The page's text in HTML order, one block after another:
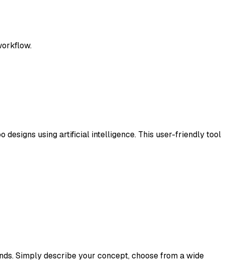
designs using artificial intelligence. This user-friendly tool
Simply describe your concept, choose from a wide